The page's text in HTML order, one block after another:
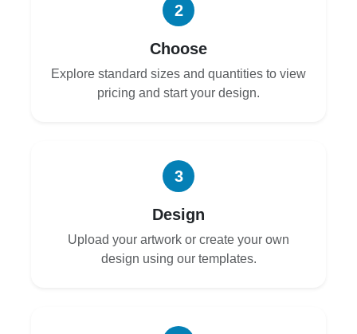
2
Choose
Explore standard sizes and quantities to view
pricing and start your design.
3
Design
Upload your artwork or create your own
design using our templates.